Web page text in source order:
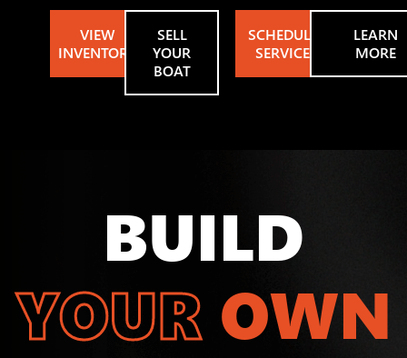
VIEW
INVENTORY
SELL
YOUR
BOAT
SCHEDULE
SERVICE
LEARN
MORE
BUILD
YOUR OWN